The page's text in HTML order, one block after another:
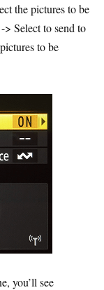
the pictures to be
Select to send to
to be
you’ll see